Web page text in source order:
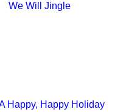
We Will Jingle
Happy, Happy Holiday